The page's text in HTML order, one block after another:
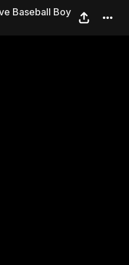
a Naive
Baseball Boy